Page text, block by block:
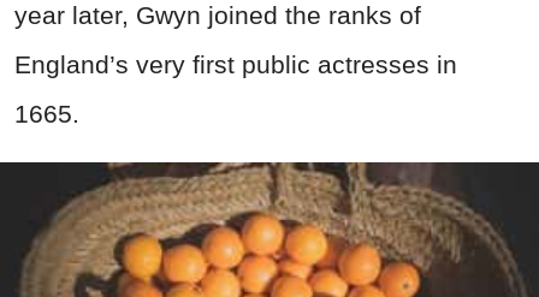
year later, Gwyn joined the ranks of
England’s very first public actresses in
1665.